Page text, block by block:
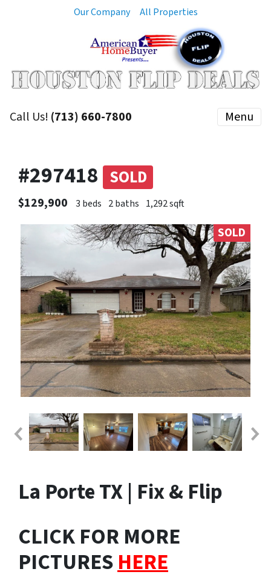
Our Company All Properties
Call Us! (713) 660-7800 Menu
#297418 SOLD
$129,900 3 beds 2 baths 1,292 sqft
SOLD
La Porte TX | Fix & Flip
CLICK FOR MORE
PICTURESHERE